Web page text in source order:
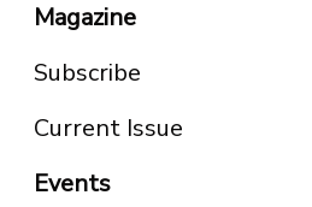
Magazine
Subscribe
Current Issue
Events